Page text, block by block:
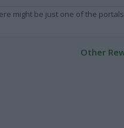
might be just one of the
Other